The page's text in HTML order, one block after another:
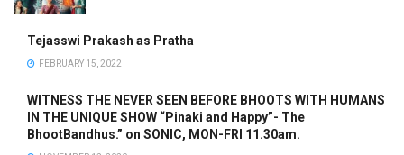
Tejasswi Prakash as Pratha
FEBRUARY 15, 2022
WITNESS THE NEVER SEEN BEFORE BHOOTS WITH HUMANS
IN THE UNIQUE SHOW “Pinaki and Happy”- The
BhootBandhus.” on SONIC, MON-FRI 11.30am.